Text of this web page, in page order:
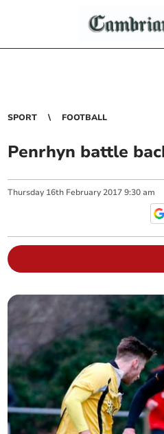
SPORT FOOTBALL
Penrhyn battle
Thursday 16th February 2017 9:30 am